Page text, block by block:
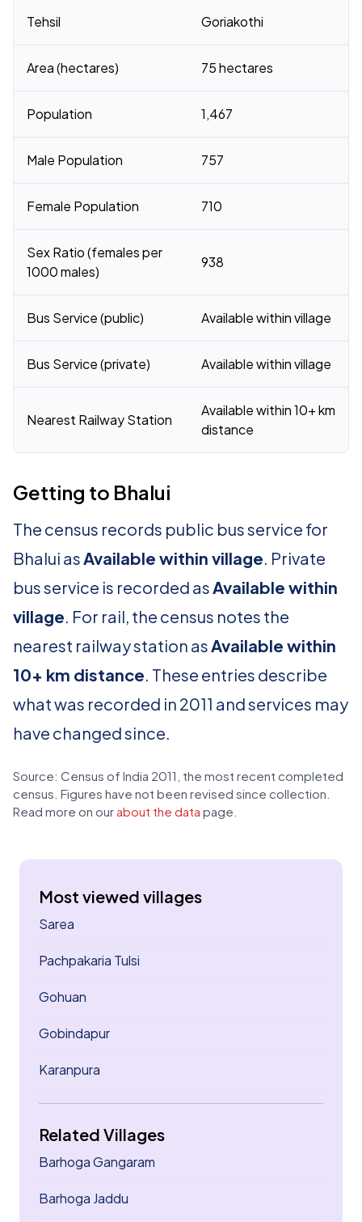
Tehsil Goriakothi
Area (hectares) 75 hectares
Population 1,467
Male Population 757
Female Population 710
Sex Ratio (females per
1000 males)
938
Bus Service (public) Available within village
Bus Service (private) Available within village
Nearest Railway Station
Available within 10+ km
distance
Getting to Bhalui
The census records public bus service for
Bhalui asAvailable within village. Private
bus service is recorded asAvailable within
village. For rail, the census notes the
nearest railway station asAvailable within
10+ km distance. These entries describe
what was recorded in 2011 and services may
have changed since.
Source: Census of India 2011, the most recent completed
census. Figures have not been revised since collection.
Read more on our about the data page.
Most viewed villages
Sarea
Pachpakaria Tulsi
Gohuan
Gobindapur
Karanpura
Related Villages
Barhoga Gangaram
Barhoga Jaddu